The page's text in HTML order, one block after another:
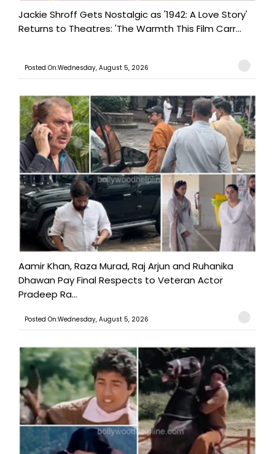
Jackie Shroff Gets Nostalgic as '1942: A Love Story'
Returns to Theatres: 'The Warmth This Film Carr...
Posted On:Wednesday, August 5, 2026
Aamir Khan, Raza Murad, Raj Arjun and Ruhanika
Dhawan Pay Final Respects to Veteran Actor
Pradeep Ra...
Posted On:Wednesday, August 5, 2026